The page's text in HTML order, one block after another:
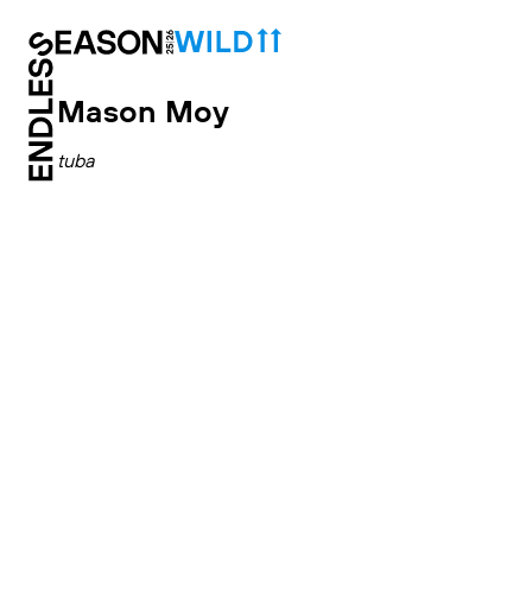
Mason Moy
tuba